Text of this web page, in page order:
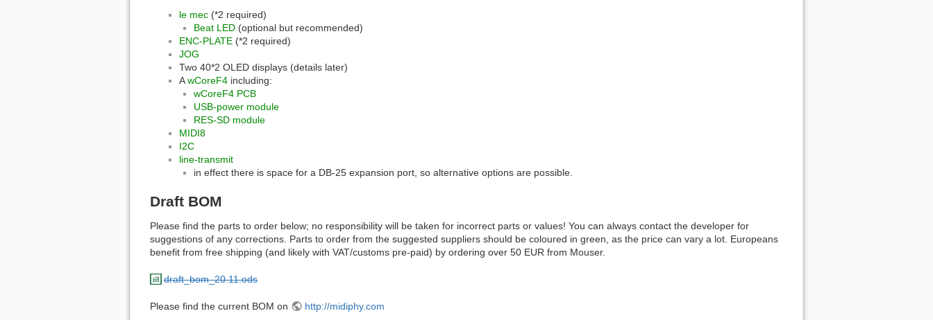
le mec (*2 required)
Beat LED (optional but recommended)
ENC-PLATE (*2 required)
JOG
Two 40*2 OLED displays (details later)
AwCoreF4 including:
wCoreF4 PCB
USB-power module
RES-SD module
MIDI8
I2C
line-transmit
in effect there is space for a DB-25 expansion port, so alternative options are possible.
Draft BOM
Please find the parts to order below; no responsibility will be taken for incorrect parts or values! You can always contact the developer for
suggestions of any corrections. Parts to order from the suggested suppliers should be coloured in green, as the price can vary a lot. Europeans
benefit from free shipping (and likely with VAT/customs pre-paid) by ordering over 50 EUR from Mouser.
draft_bom_20.11.ods
Please find the current BOM on http://midiphy.com